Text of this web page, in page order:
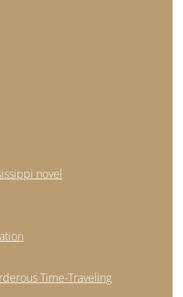
novel
Time-Traveling